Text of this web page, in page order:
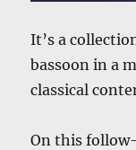
It’s a
bassoon in a
classical
On this